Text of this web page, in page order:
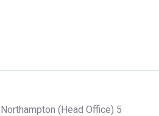
Northampton (Head Office) 5